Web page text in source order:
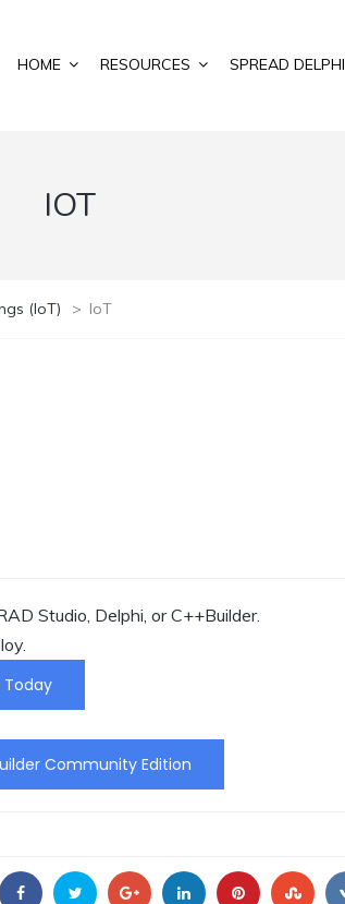
HOME RESOURCES SPREAD DELPHI
IOT
(IoT) > IoT
Studio, Delphi, or C++Builder.
Today
Community Edition